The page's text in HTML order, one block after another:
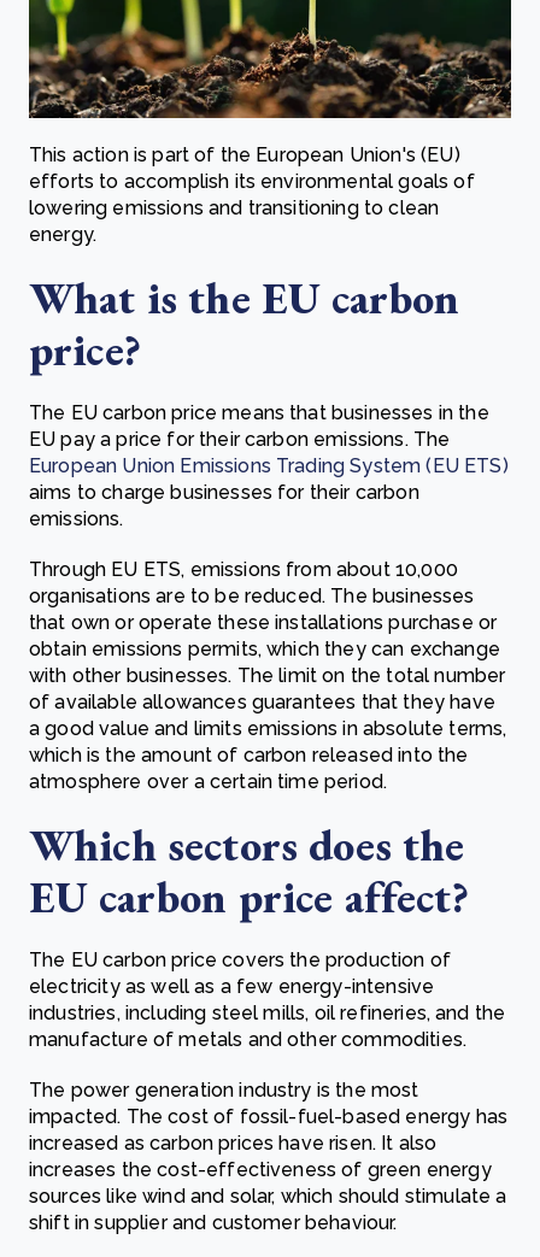
This action is part of the European Union's (EU)
efforts to accomplish its environmental goals of
lowering emissions and transitioning to clean
energy.
What is the EU carbon
price?
The EU carbon price means that businesses in the
EU pay a price for their carbon emissions. The
European Union Emissions Trading System (EU ETS)
aims to charge businesses for their carbon
emissions.
Through EU ETS, emissions from about 10,000
organisations are to be reduced. The businesses
that own or operate these installations purchase or
obtain emissions permits, which they can exchange
with other businesses. The limit on the total number
of available allowances guarantees that they have
a good value and limits emissions in absolute terms,
which is the amount of carbon released into the
atmosphere over a certain time period.
Which sectors does the
EU carbon price affect?
The EU carbon price covers the production of
electricity as well as a few energy-intensive
industries, including steel mills, oil refineries, and the
manufacture of metals and other commodities.
The power generation industry is the most
impacted. The cost of fossil-fuel-based energy has
increased as carbon prices have risen. It also
increases the cost-effectiveness of green energy
sources like wind and solar, which should stimulate a
shift in supplier and customer behaviour.